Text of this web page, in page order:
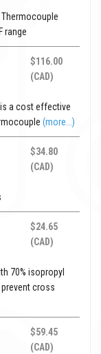
Thermocouple
range
$116.00
(CAD)
a cost effective
(more...)
$34.80
(CAD)
$24.65
(CAD)
70% isopropyl
cross
$59.45
(CAD)